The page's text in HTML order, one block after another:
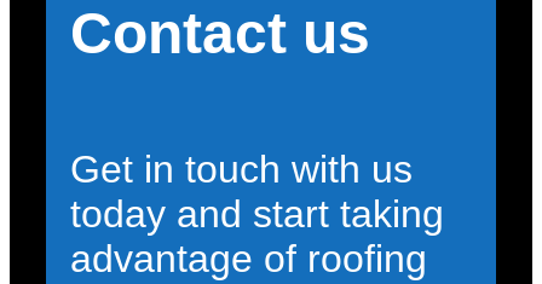
Contact us
Get in touch with us
today and start taking
advantage of roofing